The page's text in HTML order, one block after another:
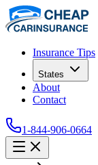
Insurance Tips
States
About
Contact
1-844-906-0664